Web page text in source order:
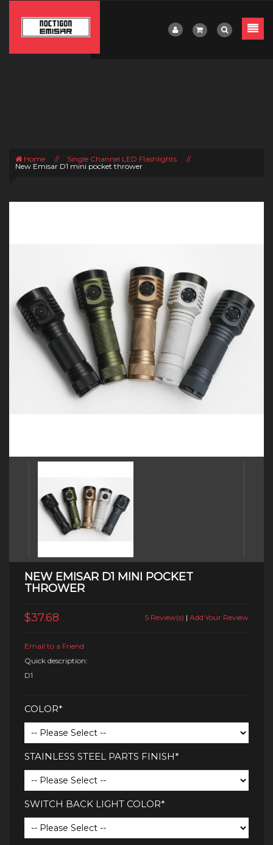
Home // Single Channel LED Flashlights
//
New Emisar D1 mini pocket thrower
NEW EMISAR D1 MINI POCKET
THROWER
$37.68 5 Review(s) | Add Your Review
Email to a Friend
Quick description:
D1
COLOR*
STAINLESS STEEL PARTS FINISH*
SWITCH BACK LIGHT COLOR*